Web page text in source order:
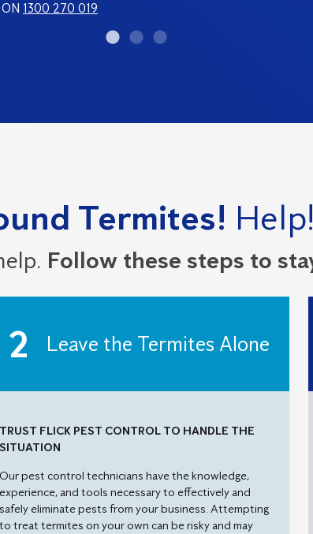
1300 270 019
Termites! Help!
Follow these steps to
Leave the Termites Alone
TRUST FLICK PEST CONTROL TO HANDLE THE
SITUATION
Our pest control technicians have the knowledge,
experience, and tools necessary to effectively and
safely eliminate pests from your business. Attempting
to treat termites on your own can be risky and may